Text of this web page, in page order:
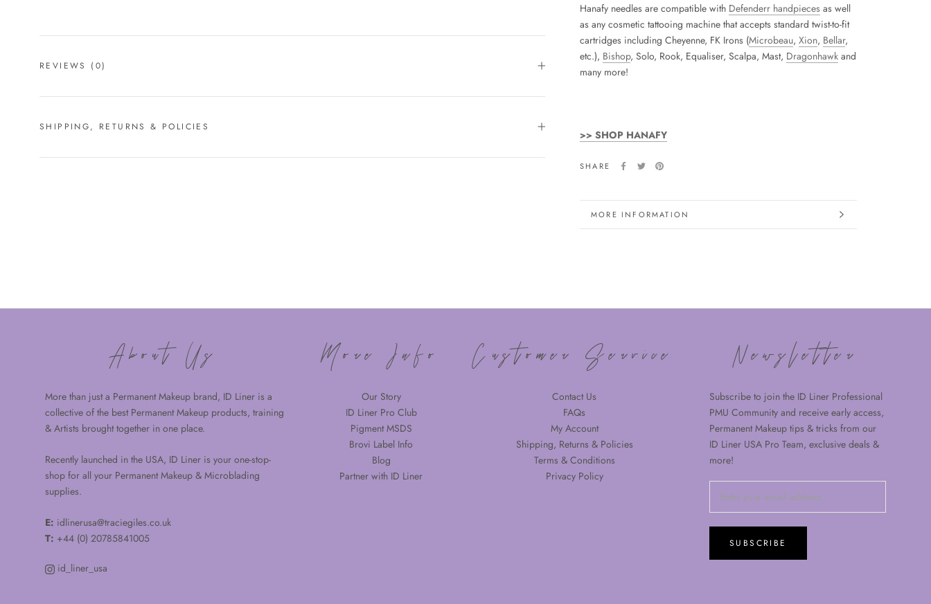
Hanafy needles are compatible with Defenderr handpieces as well
as any cosmetic tattooing machine that accepts standard twist-to-fit
cartridges including Cheyenne, FK Irons (Microbeau, Xion, Bellar,
etc.), Bishop, Solo, Rook, Equaliser, Scalpa, Mast, Dragonhawk and
many more!
>> SHOP HANAFY
SHARE
MORE INFORMATION
VIEW IMAGES
REVIEWS (0)
SHIPPING, RETURNS & POLICIES
About Us
More than just a Permanent Makeup brand, ID Liner is a
collective of the best Permanent Makeup products, training
& Artists brought together in one place.
Recently launched in the USA, ID Liner is your one-stop-
shop for all your Permanent Makeup & Microblading
supplies.
E: idlinerusa@traciegiles.co.uk
T: +44 (0) 20785841005
id_liner_usa
More Info
Our Story
ID Liner Pro Club
Pigment MSDS
Brovi Label Info
Blog
Partner with ID Liner
Customer Service
Contact Us
FAQs
My Account
Shipping, Returns & Policies
Terms & Conditions
Privacy Policy
Newsletter
Subscribe to join the ID Liner Professional
PMU Community and receive early access,
Permanent Makeup tips & tricks from our
ID Liner USA Pro Team, exclusive deals &
more!
SUBSCRIBE